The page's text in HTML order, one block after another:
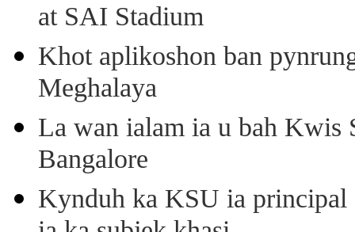
at SAI Stadium
Khot aplikoshon ban
Meghalaya
La wan ialam ia u bah Kwis
Bangalore
Kynduh ka KSU ia principal